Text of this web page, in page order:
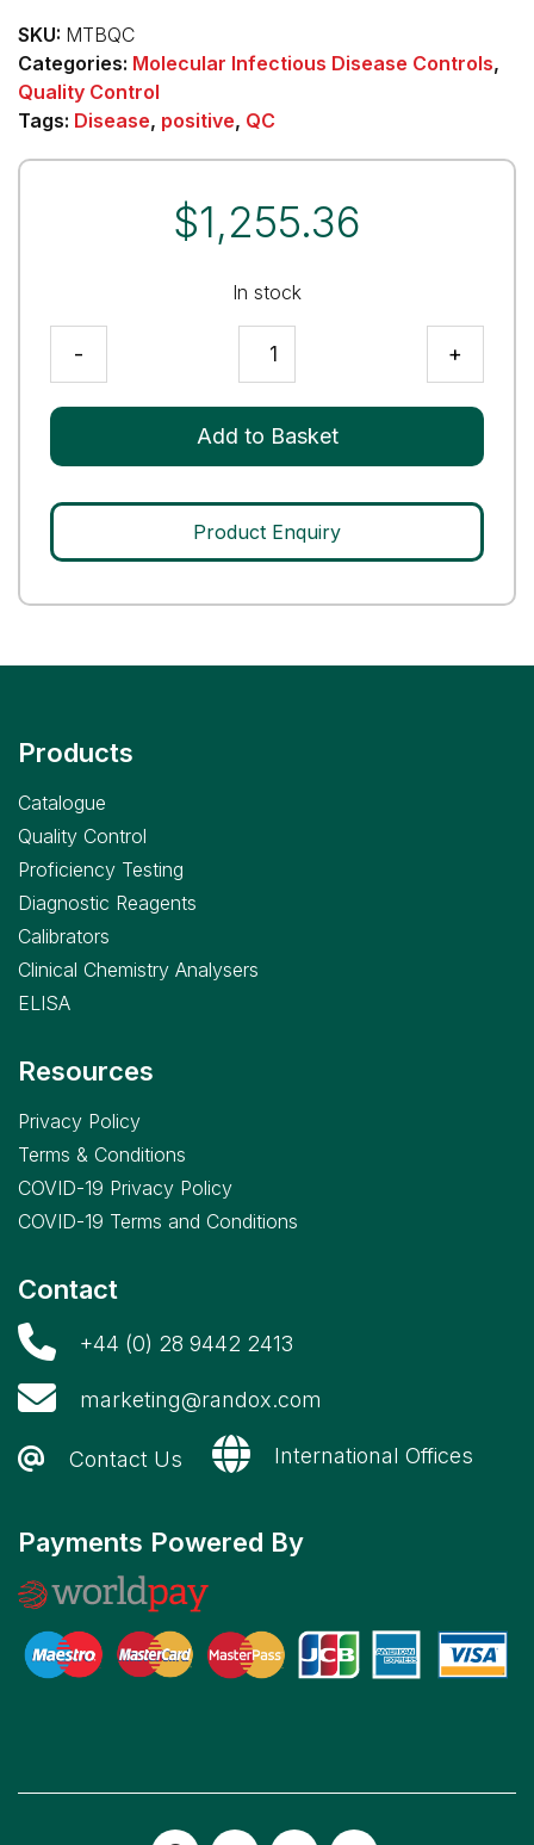
SKU: MTBQC
Categories: Molecular Infectious Disease Controls,
Quality Control
Tags: Disease, positive, QC
$1,255.36
In stock
+
tuberculosis
Q
-
Add to Basket
Product Enquiry
Products
Catalogue
Quality Control
Proficiency Testing
Diagnostic Reagents
Calibrators
Clinical Chemistry Analysers
ELISA
Resources
Privacy Policy
Terms & Conditions
COVID-19 Privacy Policy
COVID-19 Terms and Conditions
Contact
+44 (0) 28 9442 2413
marketing@randox.com
Contact Us International Offices
Payments Powered By